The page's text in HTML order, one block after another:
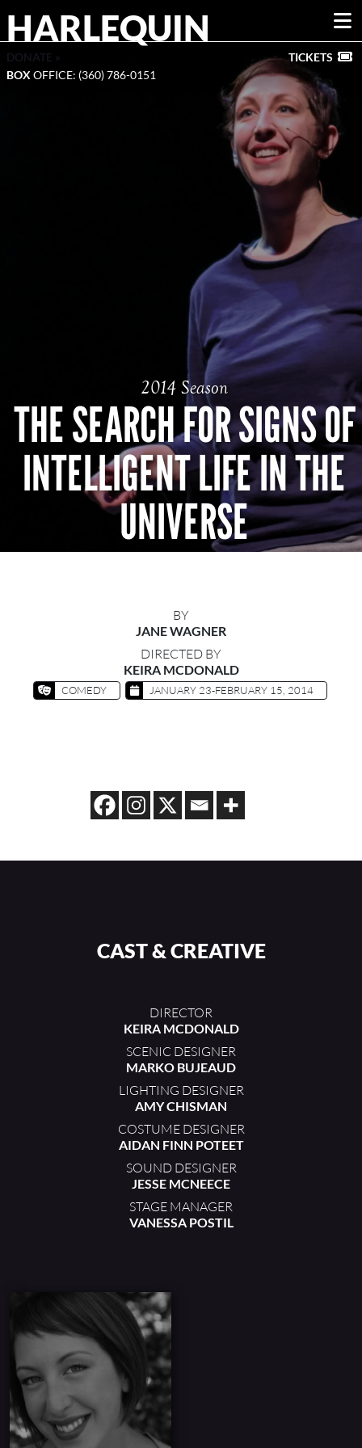
HARLEQUIN
DONATE »
BOX OFFICE: (360) 786-0151
TICKETS
2014 Season
THE SEARCH FOR SIGNS OF
INTELLIGENT LIFE IN THE
UNIVERSE
BY
JANE WAGNER
DIRECTED BY
KEIRA MCDONALD
COMEDY JANUARY 23-FEBRUARY 15, 2014
CAST & CREATIVE
DIRECTOR
KEIRA MCDONALD
SCENIC DESIGNER
MARKO BUJEAUD
LIGHTING DESIGNER
AMY CHISMAN
COSTUME DESIGNER
AIDAN FINN POTEET
SOUND DESIGNER
JESSE MCNEECE
STAGE MANAGER
VANESSA POSTIL